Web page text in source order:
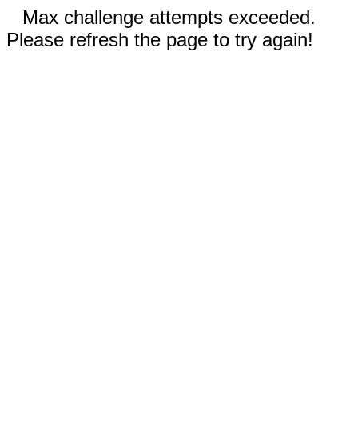
Max challenge attempts exceeded.
Please refresh the page to try again!